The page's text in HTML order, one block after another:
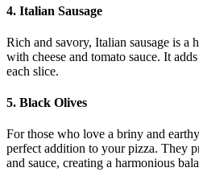
4. Italian Sausage
Rich and savory, Italian sausage is a
with cheese and tomato sauce. It
each slice.
5. Black Olives
For those who love a briny and
perfect addition to your pizza. They
and sauce, creating a harmonious